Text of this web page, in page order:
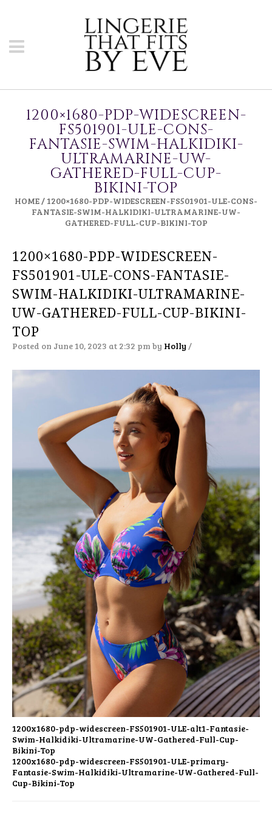
1200×1680-PDP-WIDESCREEN-
FS501901-ULE-CONS-
FANTASIE-SWIM-HALKIDIKI-
ULTRAMARINE-UW-
GATHERED-FULL-CUP-
BIKINI-TOP
HOME/1200×1680-PDP-WIDESCREEN-FS501901-ULE-CONS-
FANTASIE-SWIM-HALKIDIKI-ULTRAMARINE-UW-
GATHERED-FULL-CUP-BIKINI-TOP
1200×1680-PDP-WIDESCREEN-
FS501901-ULE-CONS-FANTASIE-
SWIM-HALKIDIKI-ULTRAMARINE-
UW-GATHERED-FULL-CUP-BIKINI-
TOP
Posted on June 10, 2023 at 2:32 pm by Holly /
1200x1680-pdp-widescreen-FS501901-ULE-alt1-Fantasie-
Swim-Halkidiki-Ultramarine-UW-Gathered-Full-Cup-
Bikini-Top
1200x1680-pdp-widescreen-FS501901-ULE-primary-
Fantasie-Swim-Halkidiki-Ultramarine-UW-Gathered-Full-
Cup-Bikini-Top